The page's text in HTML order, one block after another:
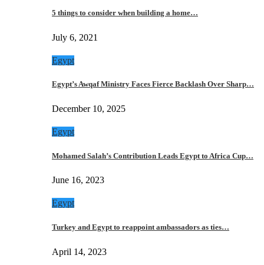
5 things to consider when building a home…
July 6, 2021
Egypt
Egypt’s Awqaf Ministry Faces Fierce Backlash Over Sharp…
December 10, 2025
Egypt
Mohamed Salah’s Contribution Leads Egypt to Africa Cup…
June 16, 2023
Egypt
Turkey and Egypt to reappoint ambassadors as ties…
April 14, 2023